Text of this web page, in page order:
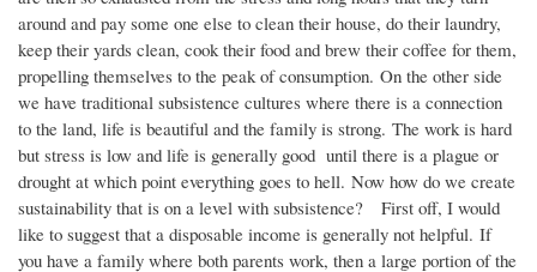
around and pay some one else to clean their house, do their laundry,
keep their yards clean, cook their food and brew their coffee for them,
propelling themselves to the peak of consumption. On the other side
we have traditional subsistence cultures where there is a connection
to the land, life is beautiful and the family is strong. The work is hard
but stress is low and life is generally good until there is a plague or
drought at which point everything goes to hell. Now how do we create
sustainability that is on a level with subsistence? First off, I would
like to suggest that a disposable income is generally not helpful. If
you have a family where both parents work, then a large portion of the